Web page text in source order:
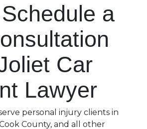
a
Car
Lawyer
personal injury clients in
County, and all other